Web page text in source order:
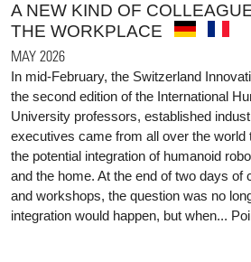
A NEW KIND OF
THE WORKPLACE
MAY 2026
In mid-February, the Switzerland
the second edition of the International
University professors, established
executives came from all over the world
the potential integration of humanoid
and the home. At the end of two days of
and workshops, the question was no
integration would happen, but when...